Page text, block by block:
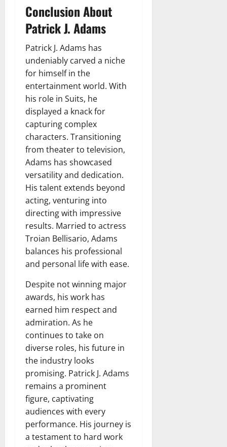
Conclusion About
Patrick J. Adams
Patrick J. Adams has
undeniably carved a niche
for himself in the
entertainment world. With
his role in Suits, he
displayed a knack for
capturing complex
characters. Transitioning
from theater to television,
Adams has showcased
versatility and dedication.
His talent extends beyond
acting, venturing into
directing with impressive
results. Married to actress
Troian Bellisario, Adams
balances his professional
and personal life with ease.
Despite not winning major
awards, his work has
earned him respect and
admiration. As he
continues to take on
diverse roles, his future in
the industry looks
promising. Patrick J. Adams
remains a prominent
figure, captivating
audiences with every
performance. His journey is
a testament to hard work